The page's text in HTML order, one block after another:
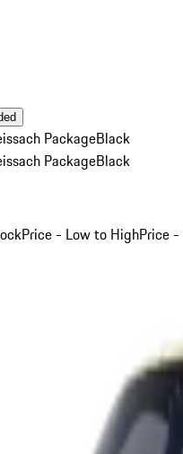
PackageBlack
PackageBlack
Price - Low to HighPrice -